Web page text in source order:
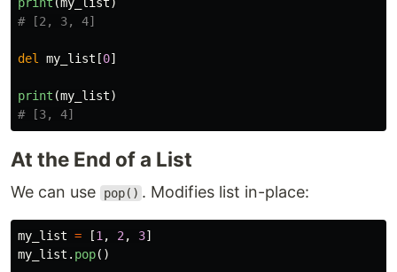
del my_list [0]
print (my_list)
At the End of a List
We can use pop() . Modifies list in-place:
my_list = [1 , 2 , 3]
my_list . pop()